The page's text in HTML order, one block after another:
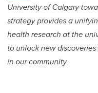
University of Calgary
strategy provides a
health research at the
to unlock new
in our community.